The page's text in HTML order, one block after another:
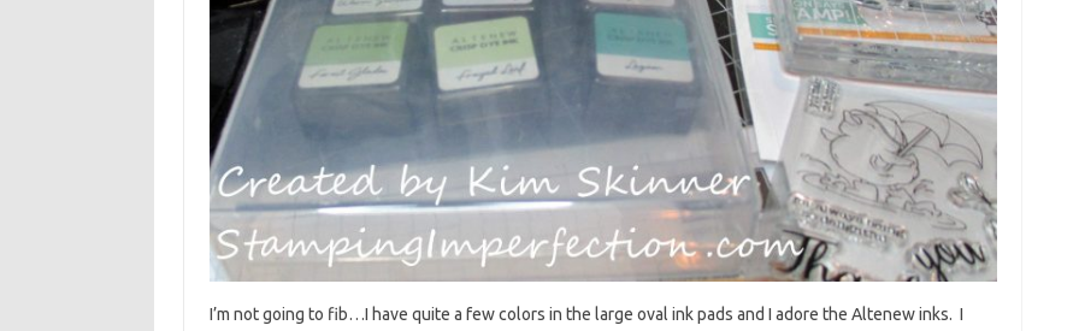
I’m not going to fib…I have quite a few colors in the large oval ink pads and I adore the Altenew inks. I